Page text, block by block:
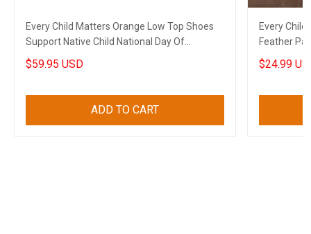
Every Child Matters Orange Low Top Shoes
Support Native Child National Day Of
Remembrance
$59.95 USD
ADD TO CART
Every
Feather
Merch
$24.99